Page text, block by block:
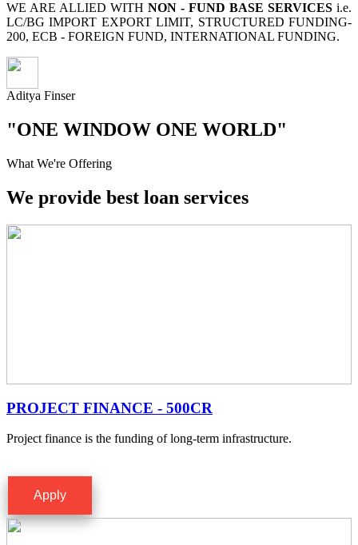
WE ARE ALLIED WITH NON - FUND BASE SERVICES i.e.
LC/BG IMPORT EXPORT LIMIT, STRUCTURED FUNDING-
200, ECB - FOREIGN FUND, INTERNATIONAL FUNDING.
Aditya Finser
"ONE WINDOW ONE WORLD"
What We're Offering
We provide best loan services
PROJECT FINANCE - 500CR
Project finance is the funding of long-term infrastructure.
Apply